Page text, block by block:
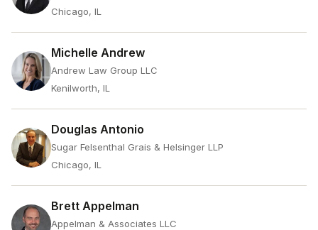
Chicago, IL
Michelle Andrew
Andrew Law Group LLC
Kenilworth, IL
Douglas Antonio
Sugar Felsenthal Grais & Helsinger LLP
Chicago, IL
Brett Appelman
Appelman & Associates LLC